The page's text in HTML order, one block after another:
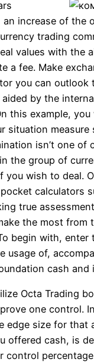
an increase of the
trading
values with the
a fee. Make
you can outlook
by the
this example, you
situation measure
isn’t one of
the group of
you wish to deal.
calculators
true
the most from
begin with, enter
usage of,
cash and
Octa Trading
one control.
edge size for that
offered cash, is
control